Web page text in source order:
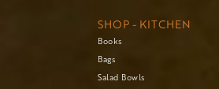
SHOP - KITCHEN
Books
Bags
Salad Bowls